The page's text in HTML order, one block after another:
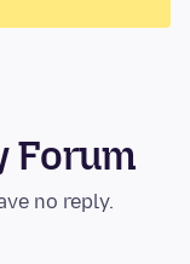
Forum
no reply.